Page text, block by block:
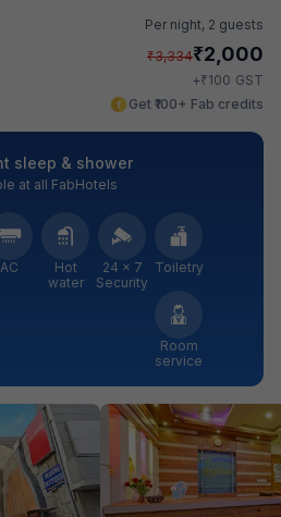
Per night, 2 guests
₹3,334₹2,000
+₹100 GST
Get ₹100+ Fab credits
sleep & shower
at all FabHotels
AC
Hot
water
24 × 7
Security
Toiletry
Room
service